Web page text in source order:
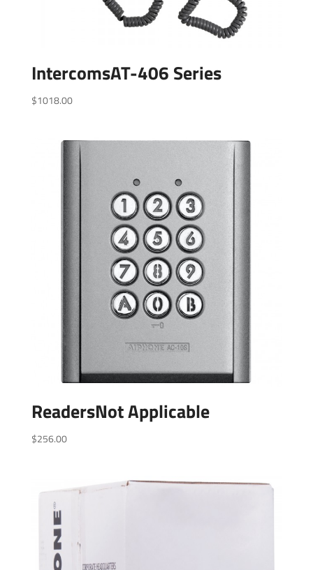
IntercomsAT-406 Series
$1018.00
ReadersNot Applicable
$256.00